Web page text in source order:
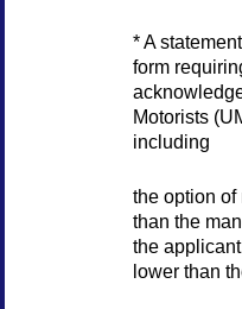
* A
form
Motorists
including
the option
than the
the
lower than